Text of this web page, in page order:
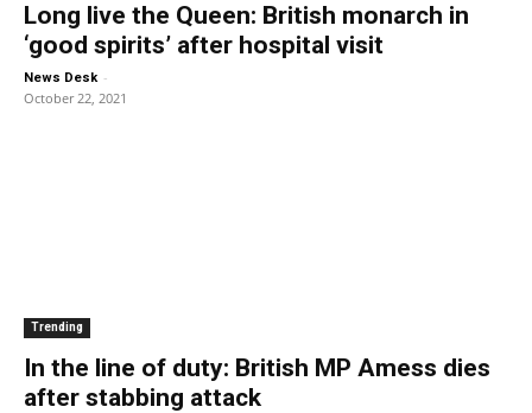
Long live the Queen: British monarch in
‘good spirits’ after hospital visit
News Desk -
October 22, 2021
Trending
In the line of duty: British MP Amess dies
after stabbing attack